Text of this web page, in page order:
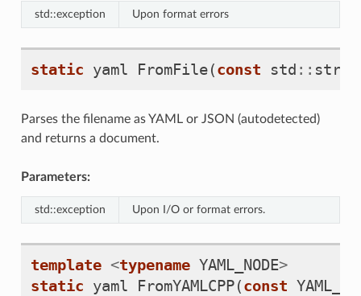
std::exception Upon format errors
static yaml FromFile(const std ::
Parses the filename as YAML or JSON (autodetected)
and returns a document.
Parameters:
std::exception Upon I/O or format errors.
template <typename YAML_NODE>
static yaml FromYAMLCPP(const